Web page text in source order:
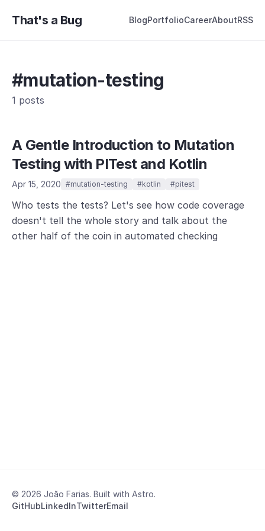
That's a Bug BlogPortfolioCareerAboutRSS
#mutation-testing
1 posts
A Gentle Introduction to Mutation
Testing with PITest and Kotlin
Apr 15, 2020 #mutation-testing #kotlin #pitest
Who tests the tests? Let's see how code coverage
doesn't tell the whole story and talk about the
other half of the coin in automated checking
© 2026 João Farias. Built with Astro.
GitHubLinkedInTwitterEmail